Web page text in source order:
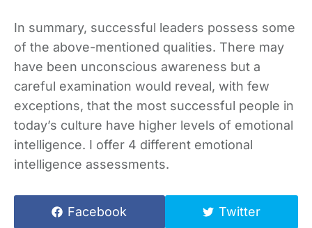
In summary, successful leaders possess some
of the above-mentioned qualities. There may
have been unconscious awareness but a
careful examination would reveal, with few
exceptions, that the most successful people in
today’s culture have higher levels of emotional
intelligence. I offer 4 different emotional
intelligence assessments.
Facebook Twitter